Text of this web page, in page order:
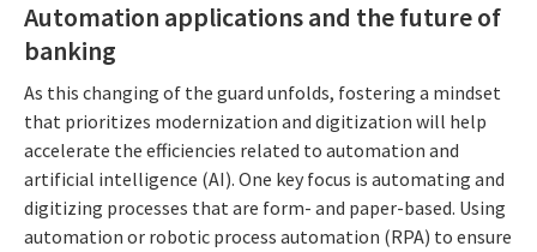
Automation applications and the future of
banking
As this changing of the guard unfolds, fostering a mindset
that prioritizes modernization and digitization will help
accelerate the efficiencies related to automation and
artificial intelligence (AI). One key focus is automating and
digitizing processes that are form- and paper-based. Using
automation or robotic process automation (RPA) to ensure